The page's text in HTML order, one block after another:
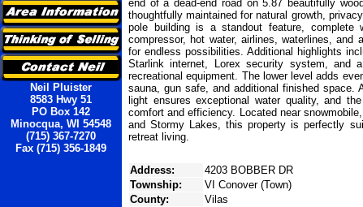
Neil Pluister
8583 Hwy 51
PO Box 142
Minocqua, WI 54548
(715) 367-7270
Fax (715) 356-1849
end of a dead-end road on 5.87 beautifully
thoughtfully maintained for natural growth,
pole building is a standout feature,
compressor, hot water, airlines, waterlines,
for endless possibilities. Additional highlights
Starlink internet, Lorex security system, and
recreational equipment. The lower level adds
sauna, gun safe, and additional finished space.
light ensures exceptional water quality, and
comfort and efficiency. Located near
and Stormy Lakes, this property is perfectly
retreat living.
Address:
4203 BOBBER DR
Township:
VI Conover (Town)
County:
Vilas